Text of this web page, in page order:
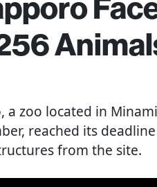
a zoo located in
reached its
from the site.